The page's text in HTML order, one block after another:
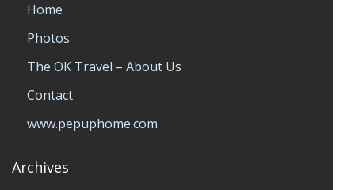
Home
Photos
The OK Travel – About Us
Contact
www.pepuphome.com
Archives